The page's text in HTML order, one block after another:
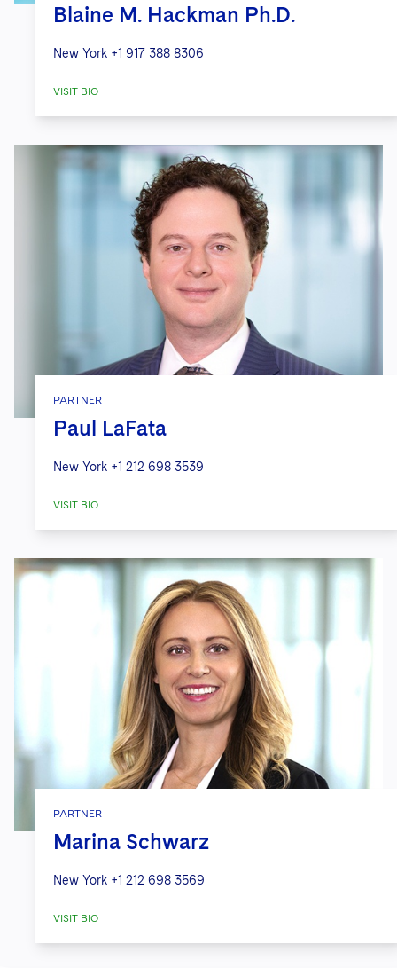
Blaine M. Hackman Ph.D.
New York +1 917 388 8306
VISIT BIO
PARTNER
Paul LaFata
New York +1 212 698 3539
VISIT BIO
PARTNER
Marina Schwarz
New York +1 212 698 3569
VISIT BIO